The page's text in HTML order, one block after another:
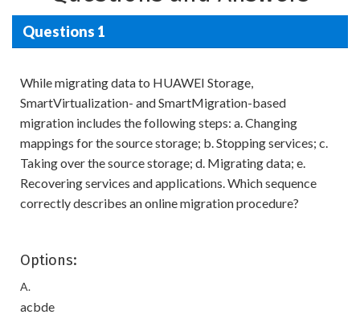
Questions 1
While migrating data to HUAWEI Storage,
SmartVirtualization- and SmartMigration-based
migration includes the following steps: a. Changing
mappings for the source storage; b. Stopping services; c.
Taking over the source storage; d. Migrating data; e.
Recovering services and applications. Which sequence
correctly describes an online migration procedure?
Options:
A.
acbde